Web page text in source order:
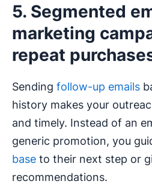
5. Segmented
marketing
repeat
Sending follow-up emails
history makes your
and timely. Instead of an
generic promotion, you
base to their next step or
recommendations.